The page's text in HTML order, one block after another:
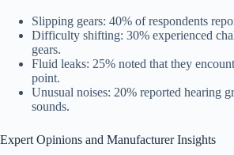
Slipping gears: 40% of respondents
Difficulty shifting: 30% experienced
gears.
Fluid leaks: 25% noted that they
point.
Unusual noises: 20% reported hearing
sounds.
Expert Opinions and Manufacturer Insights